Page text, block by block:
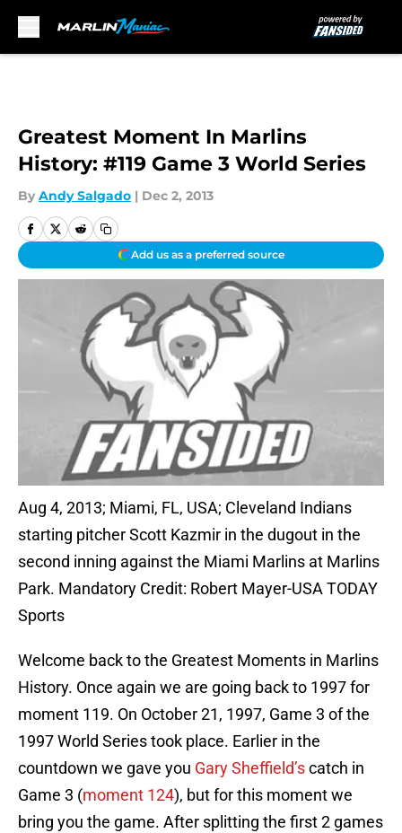
Greatest Moment In Marlins
History: #119 Game 3 World Series
By Andy Salgado | Dec 2, 2013
Add us as a preferred source
Aug 4, 2013; Miami, FL, USA; Cleveland Indians
starting pitcher Scott Kazmir in the dugout in the
second inning against the Miami Marlins at Marlins
Park. Mandatory Credit: Robert Mayer-USA TODAY
Sports
Welcome back to the Greatest Moments in Marlins
History. Once again we are going back to 1997 for
moment 119. On October 21, 1997, Game 3 of the
1997 World Series took place. Earlier in the
countdown we gave you Gary Sheffield’scatch in
Game 3 (moment 124), but for this moment we
bring you the game. After splitting the first 2 games